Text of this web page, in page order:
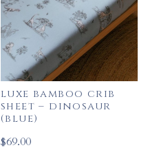
luxe bamboo crib
sheet – dinosaur
(blue)
$69.00